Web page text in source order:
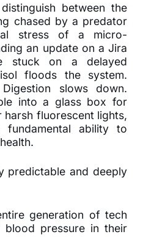
between the
chased by a predator
stress of a micro-
an update on a Jira
stuck on a delayed
floods the system.
slows down.
into a glass box for
harsh fluorescent lights,
ability to
predictable and deeply
generation of tech
blood pressure in their